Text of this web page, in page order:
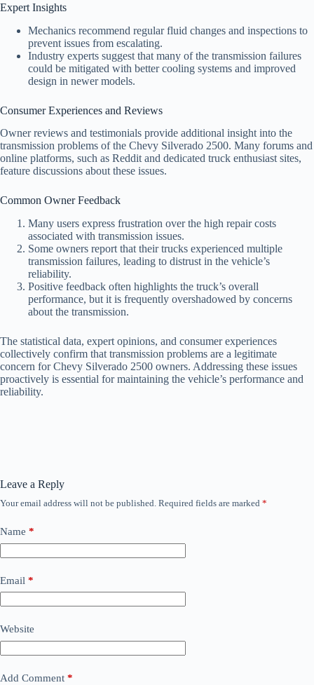
Expert Insights
Mechanics recommend regular fluid changes and inspections to
prevent issues from escalating.
Industry experts suggest that many of the transmission failures
could be mitigated with better cooling systems and improved
design in newer models.
Consumer Experiences and Reviews
Owner reviews and testimonials provide additional insight into the
transmission problems of the Chevy Silverado 2500. Many forums and
online platforms, such as Reddit and dedicated truck enthusiast sites,
feature discussions about these issues.
Common Owner Feedback
Many users express frustration over the high repair costs
associated with transmission issues.
Some owners report that their trucks experienced multiple
transmission failures, leading to distrust in the vehicle’s
reliability.
Positive feedback often highlights the truck’s overall
performance, but it is frequently overshadowed by concerns
about the transmission.
The statistical data, expert opinions, and consumer experiences
collectively confirm that transmission problems are a legitimate
concern for Chevy Silverado 2500 owners. Addressing these issues
proactively is essential for maintaining the vehicle’s performance and
reliability.
Leave a Reply
Your email address will not be published. Required fields are marked *
Name *
Email *
Website
Add Comment *